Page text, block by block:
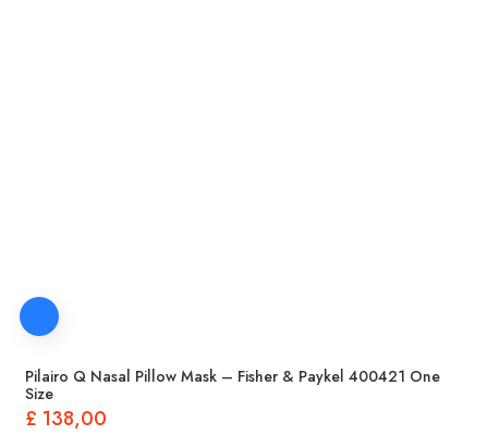
Pilairo Q Nasal Pillow Mask – Fisher & Paykel 400421 One
Size
£ 138,00